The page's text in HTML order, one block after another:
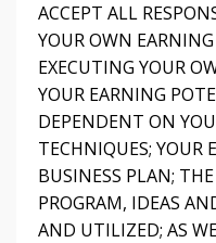
ACCEPT ALL
YOUR OWN
EXECUTING YOUR
YOUR EARNING
DEPENDENT ON
TECHNIQUES; YOUR
BUSINESS PLAN;
PROGRAM, IDEAS
AND UTILIZED; AS